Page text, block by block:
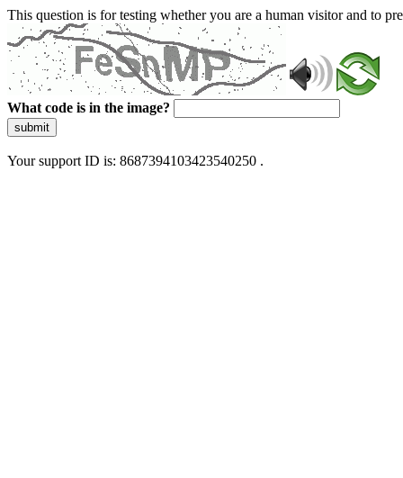
This question is for testing whether you are a human visitor and to
What code is in the image?
submit
Your support ID is: 8687394103423540250 .